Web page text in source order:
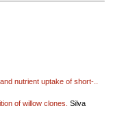
nutrient uptake of short-..
of willow clones. Silva